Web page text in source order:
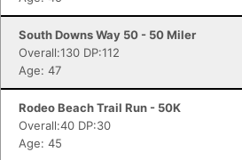
South Downs Way 50 - 50 Miler
Overall:130 DP:112
Age: 47
Rodeo Beach Trail Run - 50K
Overall:40 DP:30
Age: 45